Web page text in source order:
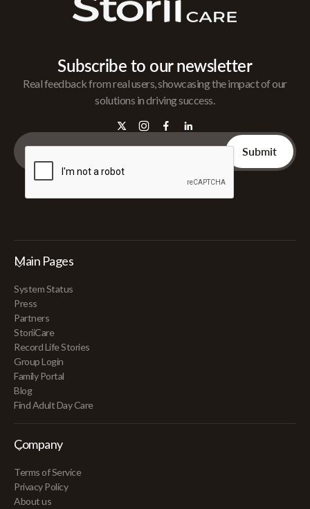
Subscribe to our newsletter
Real feedback from real users, showcasing the impact of our
solutions in driving success.
Main Pages
System Status
Press
Partners
StoriiCare
Record Life Stories
Group Login
Family Portal
Blog
Find Adult Day Care
Company
Terms of Service
Privacy Policy
About us